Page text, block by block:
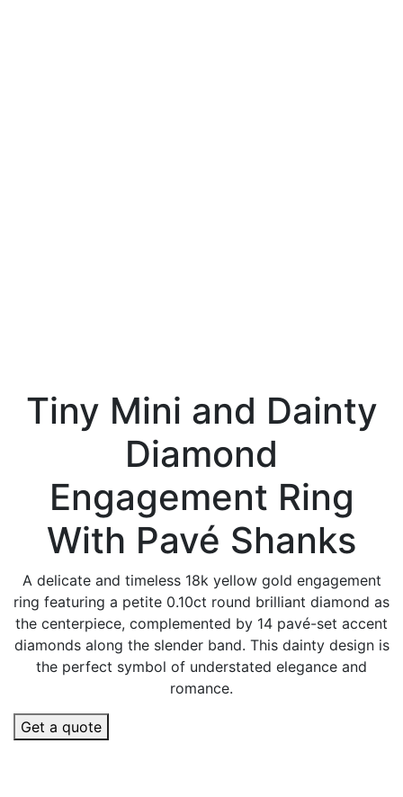
Tiny Mini and Dainty
Diamond
Engagement Ring
With Pavé Shanks
A delicate and timeless 18k yellow gold engagement
ring featuring a petite 0.10ct round brilliant diamond as
the centerpiece, complemented by 14 pavé-set accent
diamonds along the slender band. This dainty design is
the perfect symbol of understated elegance and
romance.
Get a quote